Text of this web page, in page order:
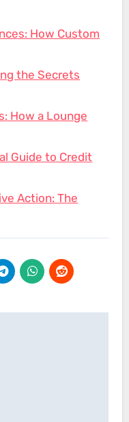
How Custom
the Secrets
How a Lounge
Guide to Credit
Action: The